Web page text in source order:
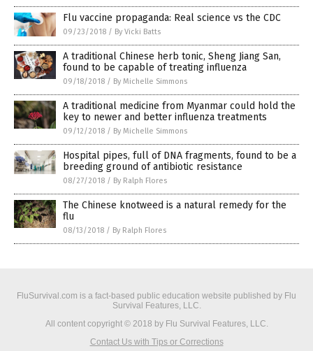
Flu vaccine propaganda: Real science vs the CDC
09/23/2018 / By Vicki Batts
A traditional Chinese herb tonic, Sheng Jiang San,
found to be capable of treating influenza
09/18/2018 / By Michelle Simmons
A traditional medicine from Myanmar could hold the
key to newer and better influenza treatments
09/12/2018 / By Michelle Simmons
Hospital pipes, full of DNA fragments, found to be a
breeding ground of antibiotic resistance
08/27/2018 / By Ralph Flores
The Chinese knotweed is a natural remedy for the
flu
08/13/2018 / By Ralph Flores
FluSurvival.com is a fact-based public education website published by Flu
Survival Features, LLC.
All content copyright © 2018 by Flu Survival Features, LLC.
Contact Us with Tips or Corrections